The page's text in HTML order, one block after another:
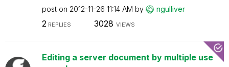
post on ‎2012-11-26 11:14 AM by ngulliver
2REPLIES 3028 VIEWS
Editing a server document by multiple use